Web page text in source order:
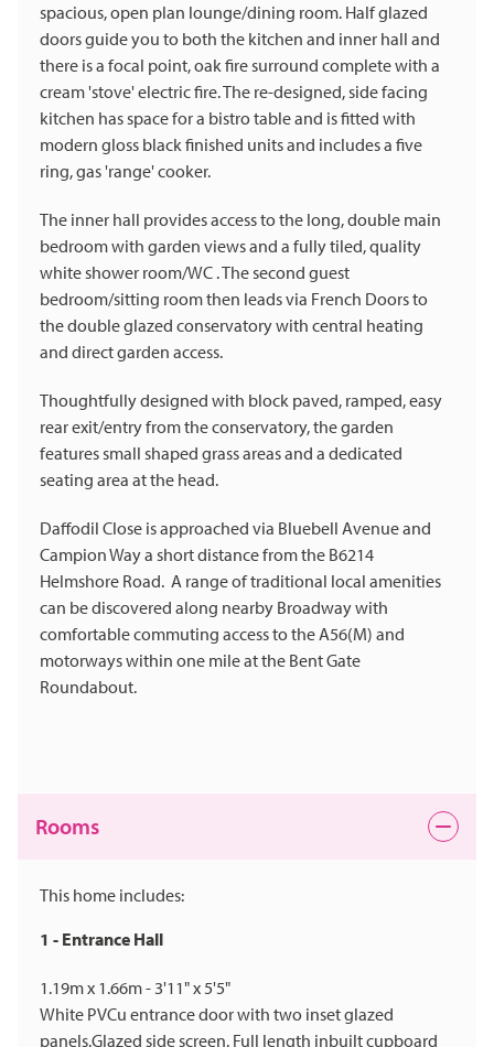
spacious, open plan lounge/dining room. Half glazed
doors guide you to both the kitchen and inner hall and
there is a focal point, oak fire surround complete with a
cream 'stove' electric fire. The re-designed, side facing
kitchen has space for a bistro table and is fitted with
modern gloss black finished units and includes a five
ring, gas 'range' cooker.
The inner hall provides access to the long, double main
bedroom with garden views and a fully tiled, quality
white shower room/WC . The second guest
bedroom/sitting room then leads via French Doors to
the double glazed conservatory with central heating
and direct garden access.
Thoughtfully designed with block paved, ramped, easy
rear exit/entry from the conservatory, the garden
features small shaped grass areas and a dedicated
seating area at the head.
Daffodil Close is approached via Bluebell Avenue and
Campion Way a short distance from the B6214
Helmshore Road. A range of traditional local amenities
can be discovered along nearby Broadway with
comfortable commuting access to the A56(M) and
motorways within one mile at the Bent Gate
Roundabout.
Rooms
This home includes:
1 - Entrance Hall
1.19m x 1.66m - 3'11" x 5'5"
White PVCu entrance door with two inset glazed
panels.Glazed side screen. Full length inbuilt cupboard